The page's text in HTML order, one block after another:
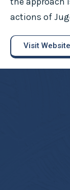
actions of
Visit Website